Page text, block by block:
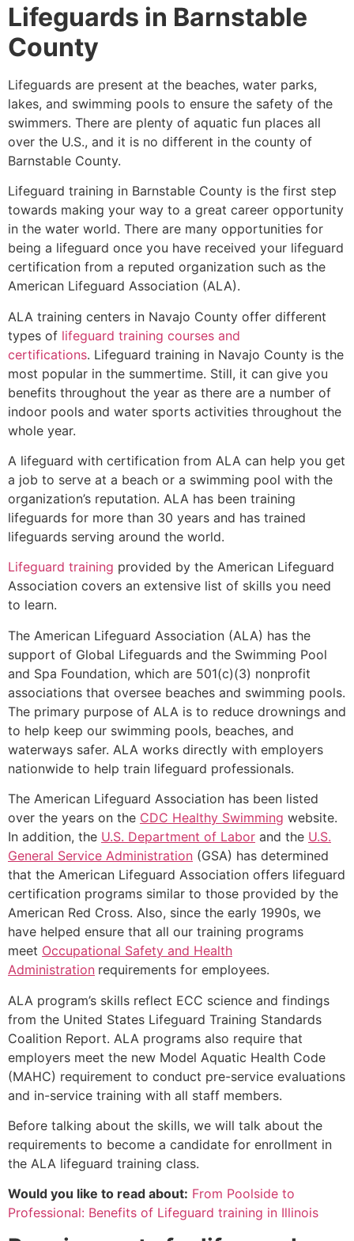
Lifeguards in Barnstable
County
Lifeguards are present at the beaches, water parks,
lakes, and swimming pools to ensure the safety of the
swimmers. There are plenty of aquatic fun places all
over the U.S., and it is no different in the county of
Barnstable County.
Lifeguard training in Barnstable County is the first step
towards making your way to a great career opportunity
in the water world. There are many opportunities for
being a lifeguard once you have received your lifeguard
certification from a reputed organization such as the
American Lifeguard Association (ALA).
ALA training centers in Navajo County offer different
types of lifeguard training courses and
certifications. Lifeguard training in Navajo County is the
most popular in the summertime. Still, it can give you
benefits throughout the year as there are a number of
indoor pools and water sports activities throughout the
whole year.
A lifeguard with certification from ALA can help you get
a job to serve at a beach or a swimming pool with the
organization’s reputation. ALA has been training
lifeguards for more than 30 years and has trained
lifeguards serving around the world.
Lifeguard training provided by the American Lifeguard
Association covers an extensive list of skills you need
to learn.
The American Lifeguard Association (ALA) has the
support of Global Lifeguards and the Swimming Pool
and Spa Foundation, which are 501(c)(3) nonprofit
associations that oversee beaches and swimming pools.
The primary purpose of ALA is to reduce drownings and
to help keep our swimming pools, beaches, and
waterways safer. ALA works directly with employers
nationwide to help train lifeguard professionals.
The American Lifeguard Association has been listed
over the years on the CDC Healthy Swimming website.
In addition, the U.S. Department of Labor and the U.S.
General Service Administration (GSA) has determined
that the American Lifeguard Association offers lifeguard
certification programs similar to those provided by the
American Red Cross. Also, since the early 1990s, we
have helped ensure that all our training programs
meet Occupational Safety and Health
Administration requirements for employees.
ALA program’s skills reflect ECC science and findings
from the United States Lifeguard Training Standards
Coalition Report. ALA programs also require that
employers meet the new Model Aquatic Health Code
(MAHC) requirement to conduct pre-service evaluations
and in-service training with all staff members.
Before talking about the skills, we will talk about the
requirements to become a candidate for enrollment in
the ALA lifeguard training class.
Would you like to read about: From Poolside to
Professional: Benefits of Lifeguard training in Illinois